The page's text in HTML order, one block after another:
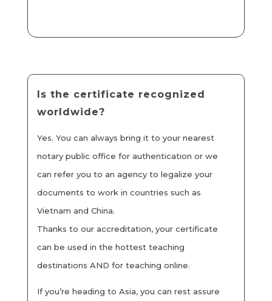
Is the certificate recognized
worldwide?
Yes. You can always bring it to your nearest
notary public office for authentication or we
can refer you to an agency to legalize your
documents to work in countries such as
Vietnam and China.
Thanks to our accreditation, your certificate
can be used in the hottest teaching
destinations AND for teaching online.
If you’re heading to Asia, you can rest assure